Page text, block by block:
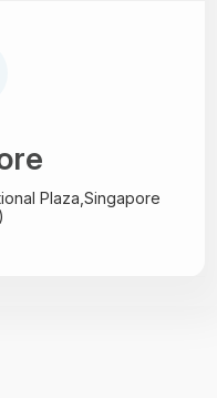
Plaza, Singapore